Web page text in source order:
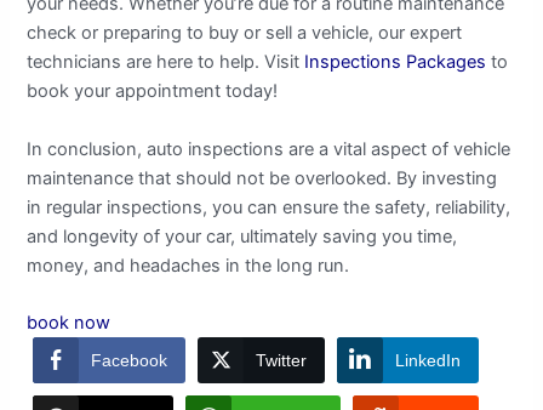
check or preparing to buy or sell a vehicle, our expert
technicians are here to help. Visit Inspections Packages to
book your appointment today!
In conclusion, auto inspections are a vital aspect of vehicle
maintenance that should not be overlooked. By investing
in regular inspections, you can ensure the safety, reliability,
and longevity of your car, ultimately saving you time,
money, and headaches in the long run.
book now
Facebook Twitter LinkedIn